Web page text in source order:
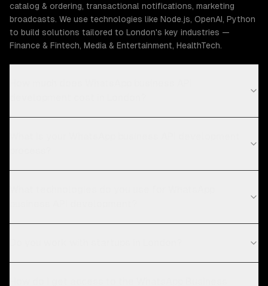
catalog & ordering, transactional notifications, marketing
broadcasts. We use technologies like Node.js, OpenAI, Python
to build solutions tailored to London's key industries —
Finance & Fintech, Media & Entertainment, HealthTech.